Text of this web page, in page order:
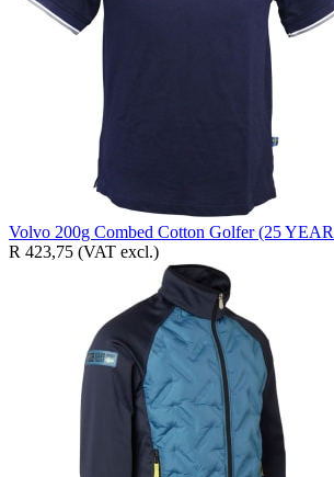
Volvo 200g Combed Cotton Golfer (25
R 423,75 (VAT excl.)